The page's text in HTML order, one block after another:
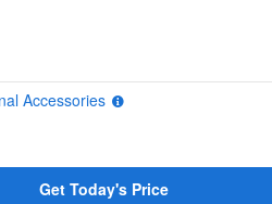
Accessories
Get Today's Price